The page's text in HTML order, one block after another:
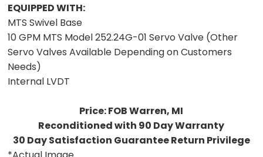
EQUIPPED WITH:
MTS Swivel Base
10 GPM MTS Model 252.24G-01 Servo Valve (Other
Servo Valves Available Depending on Customers
Needs)
Internal LVDT
Price: FOB Warren, MI
Reconditioned with 90 Day Warranty
30 Day Satisfaction Guarantee Return Privilege